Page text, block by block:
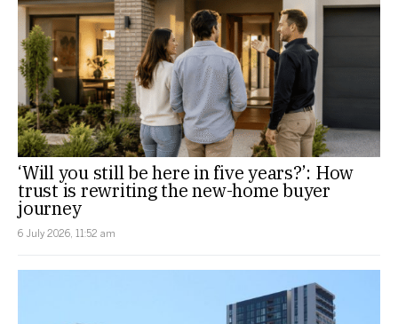
‘Will you still be here in five years?’: How
trust is rewriting the new-home buyer
journey
6 July 2026, 11:52 am